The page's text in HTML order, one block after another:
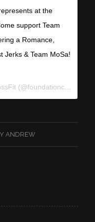
at the
support Team
a Romance,
Jerks & Team MoSa!
A photo posted by Foundation CrossFit (@foundationcrossfit) on
ANDREW